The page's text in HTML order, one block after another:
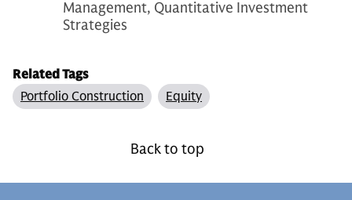
Management, Quantitative Investment
Strategies
Related Tags
Portfolio Construction
Equity
Back to top